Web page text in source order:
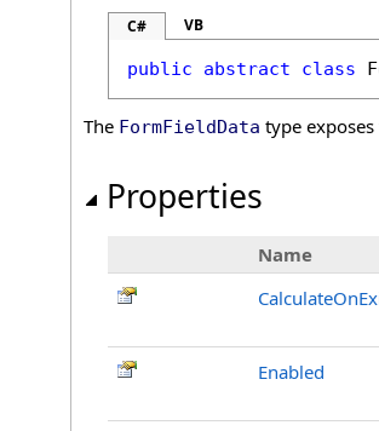
C# VB
public abstract class
The FormFieldData type
Properties
Name
Enabled